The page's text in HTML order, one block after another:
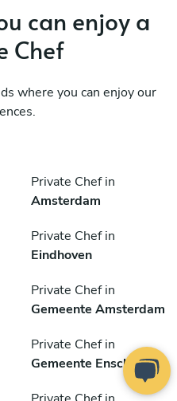
can enjoy a
Chef
where you can enjoy our
Private Chef in
Amsterdam
Private Chef in
Eindhoven
Private Chef in
Gemeente Amsterdam
Private Chef in
Gemeente Enschede